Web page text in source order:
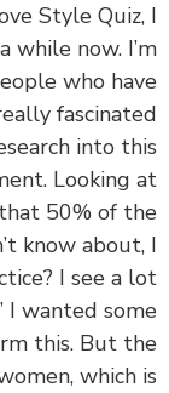
Love Style
a while now.
people who
really
research into
that 50% of
know
I see a
I wanted
this. But
women,